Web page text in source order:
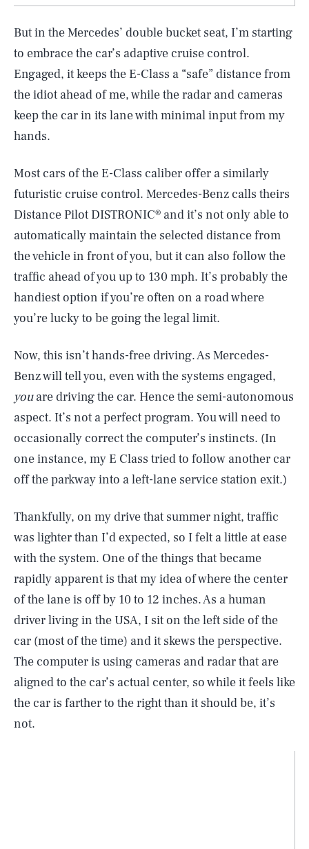
But in the Mercedes’ double bucket seat, I’m starting
to embrace the car’s adaptive cruise control.
Engaged, it keeps the E-Class a “safe” distance from
the idiot ahead of me, while the radar and cameras
keep the car in its lane with minimal input from my
hands.
Most cars of the E-Class caliber offer a similarly
futuristic cruise control. Mercedes-Benz calls theirs
Distance Pilot DISTRONIC® and it’s not only able to
automatically maintain the selected distance from
the vehicle in front of you, but it can also follow the
traffic ahead of you up to 130 mph. It’s probably the
handiest option if you’re often on a road where
you’re lucky to be going the legal limit.
Now, this isn’t hands-free driving. As Mercedes-
Benz will tell you, even with the systems engaged,
youare driving the car. Hence the semi-autonomous
aspect. It’s not a perfect program. You will need to
occasionally correct the computer’s instincts. (In
one instance, my E Class tried to follow another car
off the parkway into a left-lane service station exit.)
Thankfully, on my drive that summer night, traffic
was lighter than I’d expected, so I felt a little at ease
with the system. One of the things that became
rapidly apparent is that my idea of where the center
of the lane is off by 10 to 12 inches. As a human
driver living in the USA, I sit on the left side of the
car (most of the time) and it skews the perspective.
The computer is using cameras and radar that are
aligned to the car’s actual center, so while it feels like
the car is farther to the right than it should be, it’s
not.